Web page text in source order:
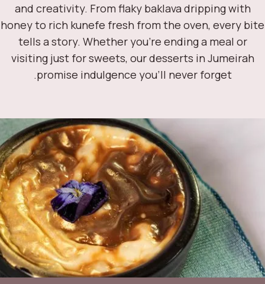
and creativity. From flaky baklava dripping with
honey to rich kunefe fresh from the oven, every
tells a story. Whether you’re ending a meal or
visiting just for sweets, our desserts in
promise indulgence you’ll never forget.